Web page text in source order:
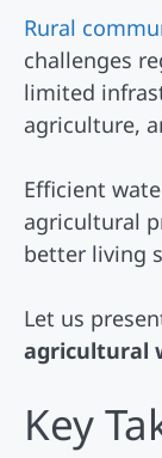
Rural
challenges
limited
agriculture,
Efficient
agricultural
better living
Let us
agricultural
Key